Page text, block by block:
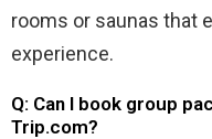
rooms or saunas that
experience.
Q: Can I book group
Trip.com?